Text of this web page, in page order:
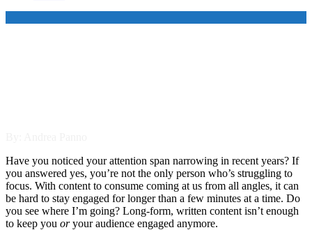
Have you noticed your attention span narrowing in recent years? If
you answered yes, you’re not the only person who’s struggling to
focus. With content to consume coming at us from all angles, it can
be hard to stay engaged for longer than a few minutes at a time. Do
you see where I’m going? Long-form, written content isn’t enough
to keep you oryour audience engaged anymore.